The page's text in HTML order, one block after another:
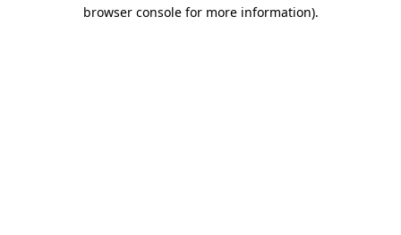
browser console for more information).